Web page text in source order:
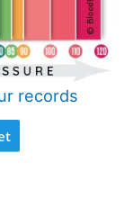
records